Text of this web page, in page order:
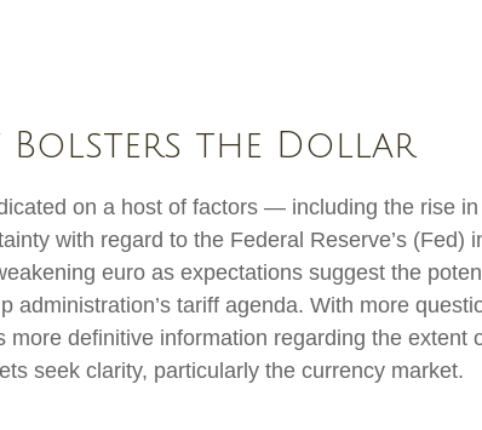
Bolsters the Dollar
on a host of factors — including the rise
with regard to the Federal Reserve’s
euro as expectations suggest the
administration’s tariff agenda. With more
definitive information regarding the extent
seek clarity, particularly the currency market.